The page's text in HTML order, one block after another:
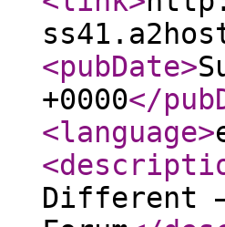
<pubDate>
+0000</
<language>
Different